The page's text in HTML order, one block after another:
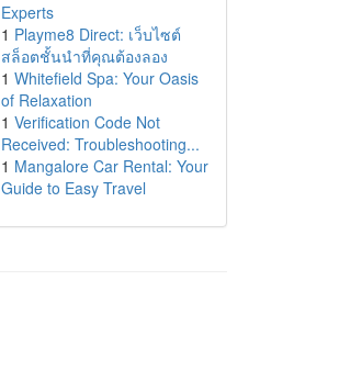
Experts
1 Playme8 Direct: เว็บไซต์
สล็อตชั้นนำที่คุณต้องลอง
1 Whitefield Spa: Your Oasis
of Relaxation
1 Verification Code Not
Received: Troubleshooting...
1 Mangalore Car Rental: Your
Guide to Easy Travel